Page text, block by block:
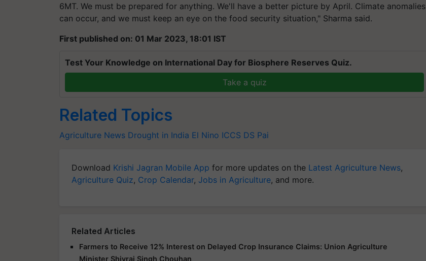
6MT. We must be prepared for anything. We'll have a better picture by April. Climate anomalies
can occur, and we must keep an eye on the food security situation," Sharma said.
First published on: 01 Mar 2023, 18:01 IST
Test Your Knowledge on International Day for Biosphere Reserves Quiz.
Take a quiz
Related Topics
Agriculture News Drought in India El Nino ICCS DS Pai
Download Krishi Jagran Mobile App for more updates on the Latest Agriculture News,
Agriculture Quiz, Crop Calendar, Jobs in Agriculture, and more.
Related Articles
Farmers to Receive 12% Interest on Delayed Crop Insurance Claims: Union Agriculture
Minister Shivraj Singh Chouhan